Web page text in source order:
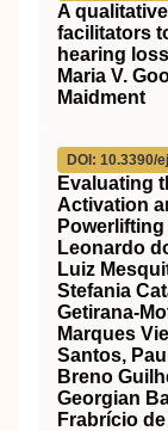
A
facilitators
hearing loss
Maria V.
Maidment
DOI: 10.3390/
Evaluating
Activation
Leonardo
Luiz
Stefania
Getirana-
Marques
Santos,
Breno
Georgian
Frabrício